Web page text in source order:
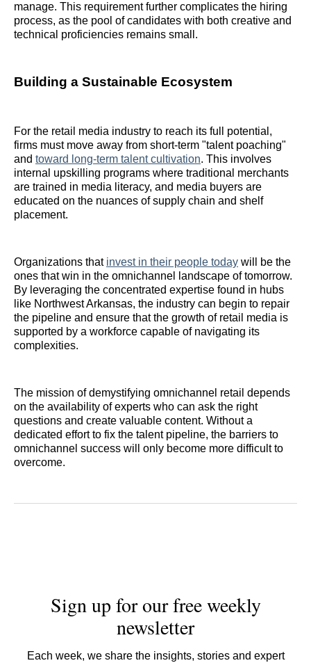
manage. This requirement further complicates the hiring
process, as the pool of candidates with both creative and
technical proficiencies remains small.
Building a Sustainable Ecosystem
For the retail media industry to reach its full potential,
firms must move away from short-term "talent poaching"
and toward long-term talent cultivation. This involves
internal upskilling programs where traditional merchants
are trained in media literacy, and media buyers are
educated on the nuances of supply chain and shelf
placement.
Organizations that invest in their people today will be the
ones that win in the omnichannel landscape of tomorrow.
By leveraging the concentrated expertise found in hubs
like Northwest Arkansas, the industry can begin to repair
the pipeline and ensure that the growth of retail media is
supported by a workforce capable of navigating its
complexities.
The mission of demystifying omnichannel retail depends
on the availability of experts who can ask the right
questions and create valuable content. Without a
dedicated effort to fix the talent pipeline, the barriers to
omnichannel success will only become more difficult to
overcome.
Sign up for our free weekly
newsletter
Each week, we share the insights, stories and expert